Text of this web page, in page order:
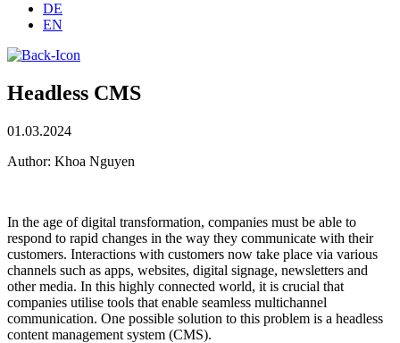
DE
EN
Headless CMS
01.03.2024
Author: Khoa Nguyen
In the age of digital transformation, companies must be able to
respond to rapid changes in the way they communicate with their
customers. Interactions with customers now take place via various
channels such as apps, websites, digital signage, newsletters and
other media. In this highly connected world, it is crucial that
companies utilise tools that enable seamless multichannel
communication. One possible solution to this problem is a headless
content management system (CMS).